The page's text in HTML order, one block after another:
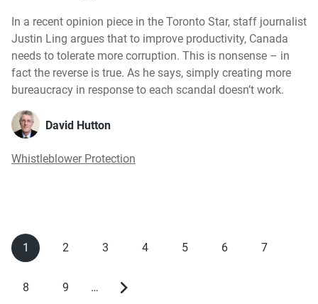
In a recent opinion piece in the Toronto Star, staff journalist
Justin Ling argues that to improve productivity, Canada
needs to tolerate more corruption. This is nonsense – in
fact the reverse is true. As he says, simply creating more
bureaucracy in response to each scandal doesn’t work.
David Hutton
Whistleblower Protection
Pagination
Current
page
1 Page
2 Page
3 Page
4 Page
5 Page
6 Page
7
Page
8 Page
9 …
Next